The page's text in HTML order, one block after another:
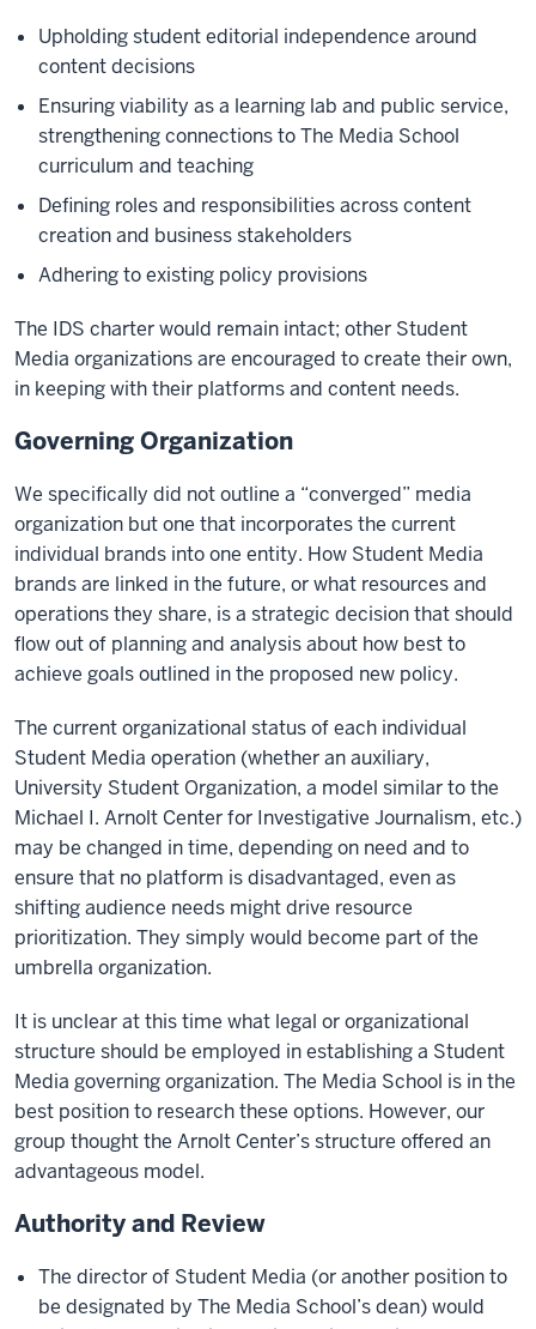
Upholding student editorial independence around
content decisions
Ensuring viability as a learning lab and public service,
strengthening connections to The Media School
curriculum and teaching
Defining roles and responsibilities across content
creation and business stakeholders
Adhering to existing policy provisions
The IDS charter would remain intact; other Student
Media organizations are encouraged to create their own,
in keeping with their platforms and content needs.
Governing Organization
We specifically did not outline a “converged” media
organization but one that incorporates the current
individual brands into one entity. How Student Media
brands are linked in the future, or what resources and
operations they share, is a strategic decision that should
flow out of planning and analysis about how best to
achieve goals outlined in the proposed new policy.
The current organizational status of each individual
Student Media operation (whether an auxiliary,
University Student Organization, a model similar to the
Michael I. Arnolt Center for Investigative Journalism, etc.)
may be changed in time, depending on need and to
ensure that no platform is disadvantaged, even as
shifting audience needs might drive resource
prioritization. They simply would become part of the
umbrella organization.
It is unclear at this time what legal or organizational
structure should be employed in establishing a Student
Media governing organization. The Media School is in the
best position to research these options. However, our
group thought the Arnolt Center’s structure offered an
advantageous model.
Authority and Review
The director of Student Media (or another position to
be designated by The Media School’s dean) would